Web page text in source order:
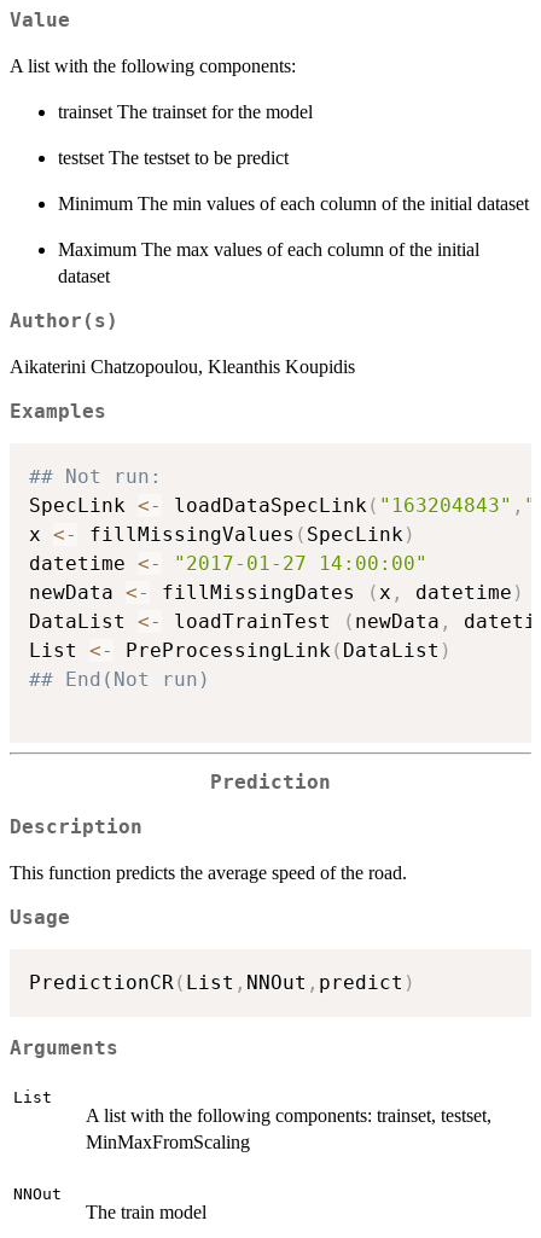
Value
A list with the following components:
trainset The trainset for the model
testset The testset to be predict
Minimum The min values of each column of the initial dataset
Maximum The max values of each column of the initial
dataset
Author(s)
Aikaterini Chatzopoulou, Kleanthis Koupidis
Examples
## Not run:
SpecLink <- loadDataSpecLink( "163204843" ,
x <- fillMissingValues ( SpecLink)
datetime <-
"2017-01-27 14:00:00"
newData <- fillMissingDates (x , datetime )
DataList <- loadTrainTest ( newData ,
List <- PreProcessingLink( DataList )
## End(Not run)
Prediction
Description
This function predicts the average speed of the road.
Usage
PredictionCR( List , NNOut , predict )
Arguments
List
A list with the following components: trainset, testset,
MinMaxFromScaling
NNOut
The train model